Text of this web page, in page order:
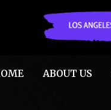
ABOUT US